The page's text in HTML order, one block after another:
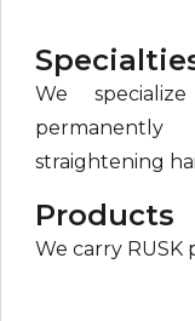
We
permanently
straightening
Products
We carry RUSK